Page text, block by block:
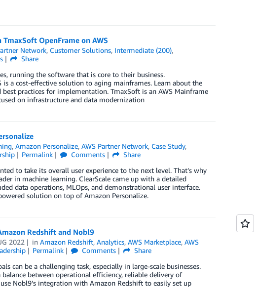
OpenFrame on AWS
Network, Customer Solutions, Intermediate (200),
Share
running the software that is core to their business.
a cost-effective solution to aging mainframes. Learn about the
practices for implementation. TmaxSoft is an AWS Mainframe
on infrastructure and data modernization
,Amazon Personalize,AWS Partner Network, Case Study,
Permalink Comments
Share
to take its overall user experience to the next level. That’s why
in machine learning. ClearScale came up with a detailed
data operations, MLOps, and demonstrational user interface.
solution on top of Amazon Personalize.
Redshift and Nobl9
2022 inAmazon Redshift,Analytics,AWS Marketplace,AWS
Permalink Comments
Share
can be a challenging task, especially in large-scale businesses.
between operational efﬁciency, reliable delivery of
Nobl9’s integration with Amazon Redshift to easily set up